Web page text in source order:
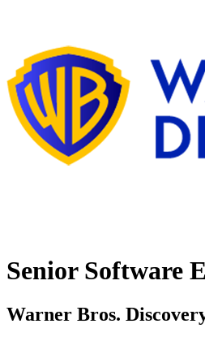
Senior Software
Warner Bros.